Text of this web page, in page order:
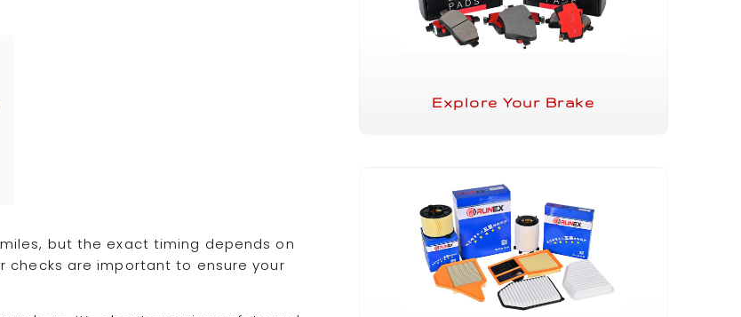
but the exact timing depends on
checks are important to ensure your
Explore Your Brake